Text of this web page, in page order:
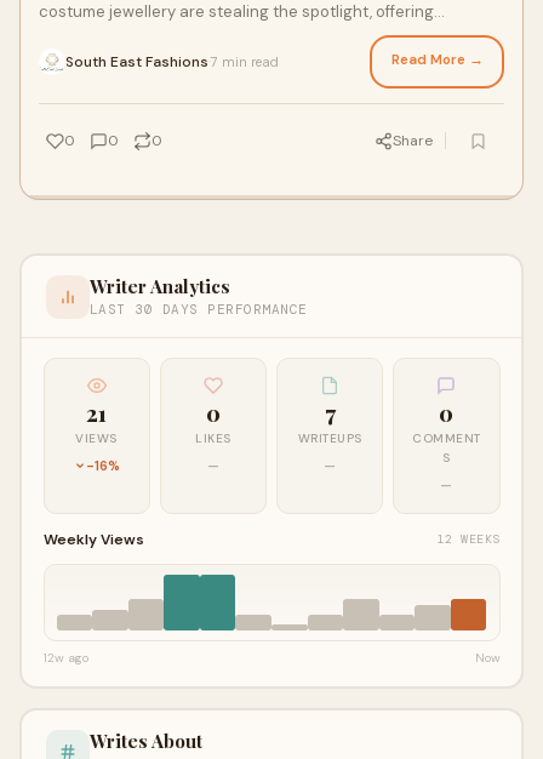
costume jewellery are stealing the spotlight, offering
South East Fashions 7 min read Read More →
0 0 0 Share
Writer Analytics
LAST 30 DAYS PERFORMANCE
21
VIEWS
-16%
0
LIKES
—
7
WRITEUPS
—
0
COMMENT
S
—
Weekly Views 12 WEEKS
12w ago Now
Writes About